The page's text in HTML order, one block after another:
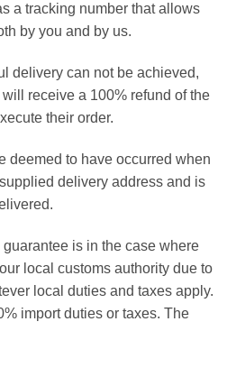
a tracking number that allows
by you and by us.
delivery can not be achieved,
receive a 100% refund of the
their order.
deemed to have occurred when
delivery address and is
is in the case where
local customs authority due to
local duties and taxes apply.
import duties or taxes. The